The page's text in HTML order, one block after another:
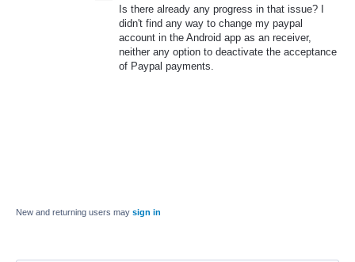
Is there already any progress in that issue? I
didn't find any way to change my paypal
account in the Android app as an receiver,
neither any option to deactivate the acceptance
of Paypal payments.
New and returning users may sign in